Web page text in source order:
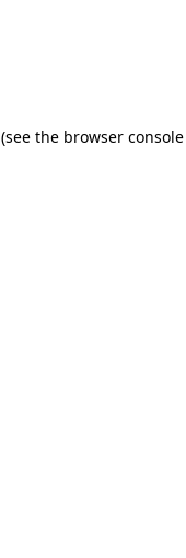
(see the browser